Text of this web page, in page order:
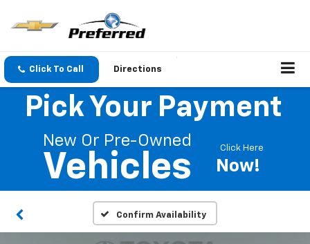
Click To Call Directions
Pick Your Payment
New Or Pre-Owned
Vehicles
Click Here
Now!
Confirm Availability